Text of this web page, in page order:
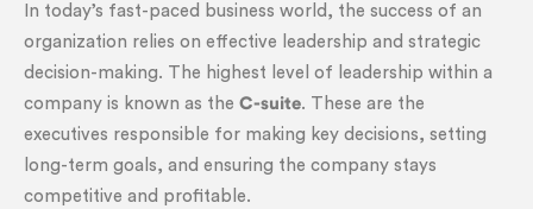
In today’s fast-paced business world, the success of an
organization relies on effective leadership and strategic
decision-making. The highest level of leadership within a
company is known as the C-suite. These are the
executives responsible for making key decisions, setting
long-term goals, and ensuring the company stays
competitive and profitable.